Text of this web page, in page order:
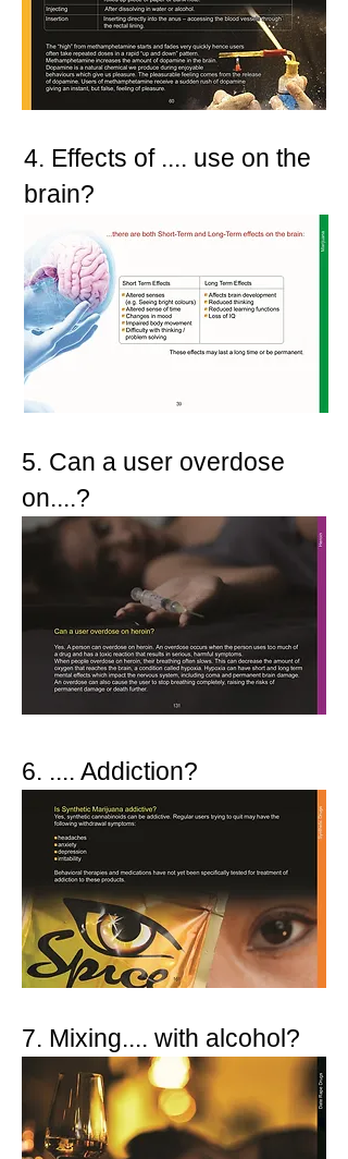
4. Effects of .... use on the
brain?
5. Can a user overdose
on....?
6. .... Addiction?
7. Mixing.... with alcohol?